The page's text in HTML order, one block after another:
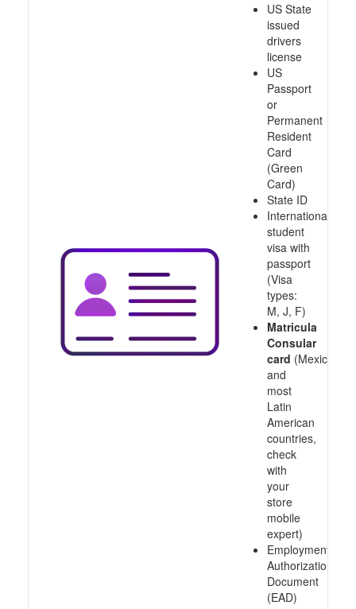
US State
issued
drivers
license
US
Passport
or
Permanent
Resident
Card
(Green
Card)
State ID
International
student
visa with
passport
(Visa
types:
M, J, F)
Matricula
Consular
card (Mexico
and
most
Latin
American
countries,
check
with
your
store
mobile
expert)
Employment
Authorization
Document
(EAD)